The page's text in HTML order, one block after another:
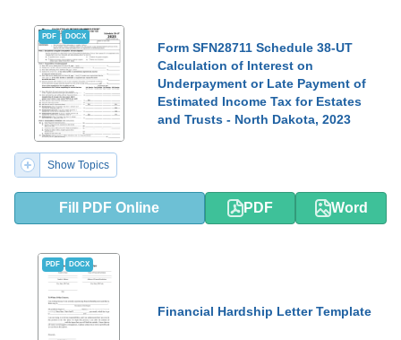
PDF DOCX
Form SFN28711 Schedule 38-UT
Calculation of Interest on
Underpayment or Late Payment of
Estimated Income Tax for Estates
and Trusts - North Dakota, 2023
Show Topics
Fill PDF Online PDF Word
PDF DOCX
Financial Hardship Letter Template